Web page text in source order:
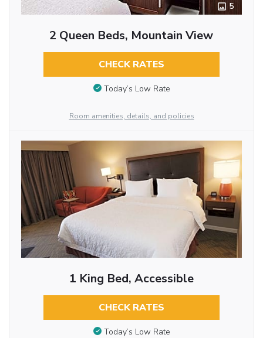
5
2 Queen Beds, Mountain View
CHECK RATES
Today’s Low Rate
Room amenities, details, and policies
1 King Bed, Accessible
CHECK RATES
Today’s Low Rate